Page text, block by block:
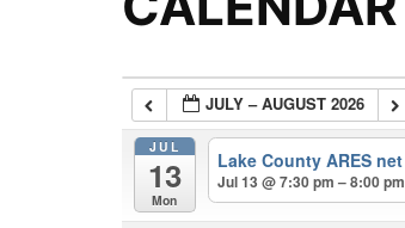
JULY – AUGUST 2026
JUL
13
Mon
Lake County ARES net
Jul 13 @ 7:30 pm – 8:00 pm